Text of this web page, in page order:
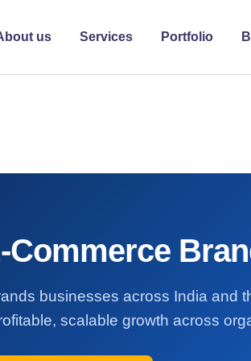
us Services Portfolio
Commerce
businesses across India and
scalable growth across